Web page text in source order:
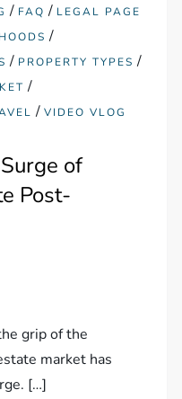
/ FAQ / LEGAL PAGE
/
/ PROPERTY TYPES /
/
/VIDEO VLOG
of
Post-
grip of the
market has
[…]